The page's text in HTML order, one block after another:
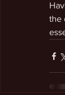
the